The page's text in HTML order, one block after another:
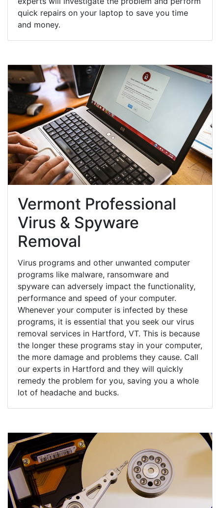
quick repairs on your laptop to save you time
and money.
Vermont Professional
Virus & Spyware
Removal
Virus programs and other unwanted computer
programs like malware, ransomware and
spyware can adversely impact the functionality,
performance and speed of your computer.
Whenever your computer is infected by these
programs, it is essential that you seek our virus
removal services in Hartford, VT. This is because
the longer these programs stay in your computer,
the more damage and problems they cause. Call
our experts in Hartford and they will quickly
remedy the problem for you, saving you a whole
lot of headache and bucks.